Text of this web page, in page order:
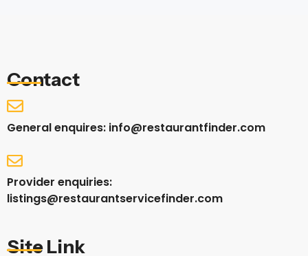
Contact
General enquires: info@restaurantfinder.com
Provider enquiries:
listings@restaurantservicefinder.com
Site Link